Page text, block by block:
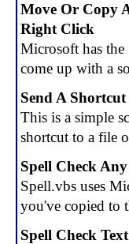
Move Or Copy
Right Click
Microsoft has
come up with a
Send A
This is a simple
shortcut to a file
Spell Check
Spell.vbs uses
you've copied to
Spell Check